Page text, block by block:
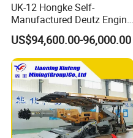
UK-12 Hongke Self-
Manufactured Deutz Engine
Underground Mining Trucks
Heavy Haulage Vehicle for
Ore Transport Across
Multiple Mining Regions.
US$94,600.00-96,000.00